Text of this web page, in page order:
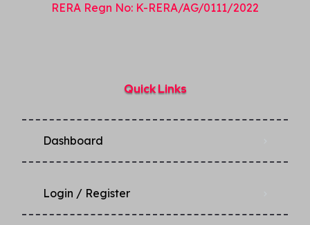
RERA Regn No: K-RERA/AG/0111/2022
Quick Links
Dashboard
Login / Register